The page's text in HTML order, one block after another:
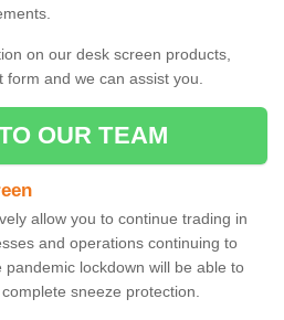
on our desk screen products,
form and we can assist you.
OUR TEAM
allow you to continue trading in
and operations continuing to
lockdown will be able to
sneeze protection.